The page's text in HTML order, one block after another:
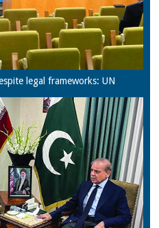
legal frameworks: UN